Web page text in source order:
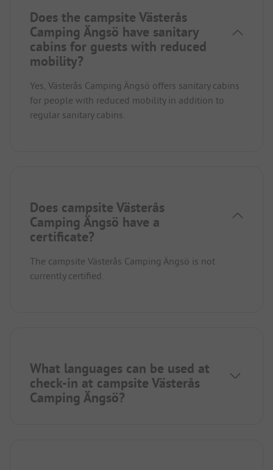
Does the campsite Västerås
Camping Ängsö have sanitary
cabins for guests with reduced
mobility?
Yes, Västerås Camping Ängsö offers sanitary cabins
for people with reduced mobility in addition to
regular sanitary cabins.
Does campsite Västerås
Camping Ängsö have a
certificate?
The campsite Västerås Camping Ängsö is not
currently certified.
What languages can be used at
check-in at campsite Västerås
Camping Ängsö?